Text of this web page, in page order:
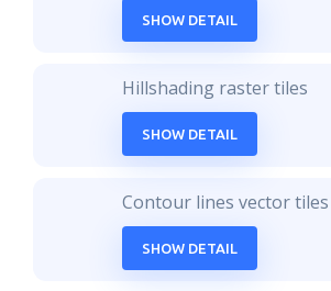
SHOW DETAIL
Hillshading raster tiles
SHOW DETAIL
Contour lines vector tiles
SHOW DETAIL